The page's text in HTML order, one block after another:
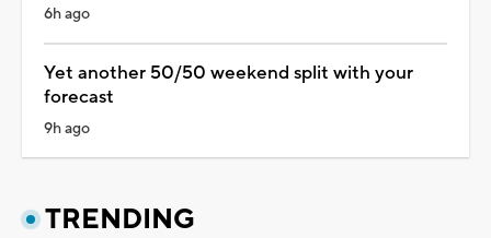
6h ago
Yet another 50/50 weekend split with your
forecast
9h ago
TRENDING